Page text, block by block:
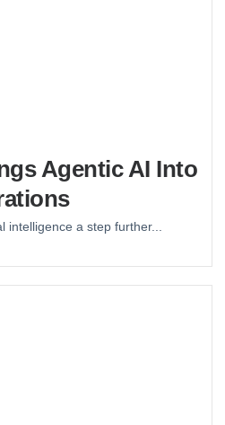
Agentic AI Into
a step further...